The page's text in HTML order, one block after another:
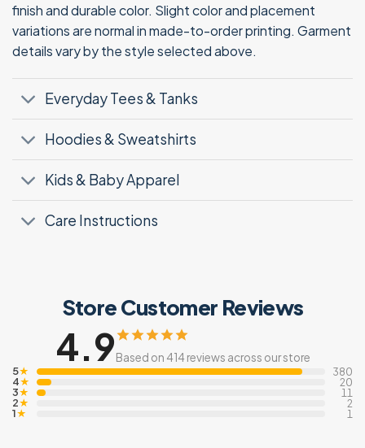
finish and durable color. Slight color and placement
variations are normal in made-to-order printing. Garment
details vary by the style selected above.
Everyday Tees & Tanks
Hoodies & Sweatshirts
Kids & Baby Apparel
Care Instructions
Store Customer Reviews
4.9Based on 414 reviews across our store
5★ 380
4★ 20
3★ 11
2★ 2
1★ 1